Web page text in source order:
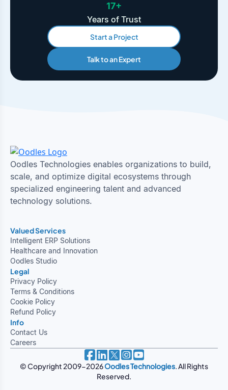
17+
Years of Trust
Start a Project
Talk to an Expert
Oodles Technologies enables organizations to build,
scale, and optimize digital ecosystems through
specialized engineering talent and advanced
technology solutions.
Valued Services
Intelligent ERP Solutions
Healthcare and Innovation
Oodles Studio
Legal
Privacy Policy
Terms & Conditions
Cookie Policy
Refund Policy
Info
Contact Us
Careers
© Copyright 2009-2026Oodles Technologies. All Rights
Reserved.